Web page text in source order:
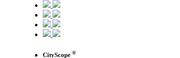
CityScope ®